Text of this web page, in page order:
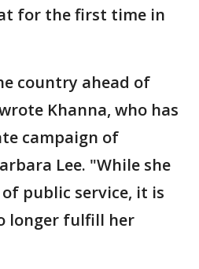
for the first time in
country ahead of
Khanna, who has
campaign of
Lee. "While she
public service, it is
longer fulfill her